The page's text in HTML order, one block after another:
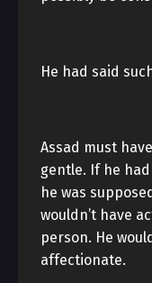
He had said
Assad must
gentle. If he
he was
wouldn’t have
person. He
affectionate.